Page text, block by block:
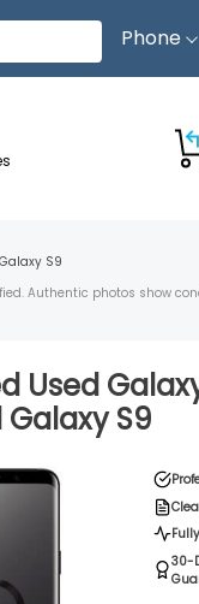
Phone
Galaxy S9
Authentic photos show
Used
Galaxy S9
30-